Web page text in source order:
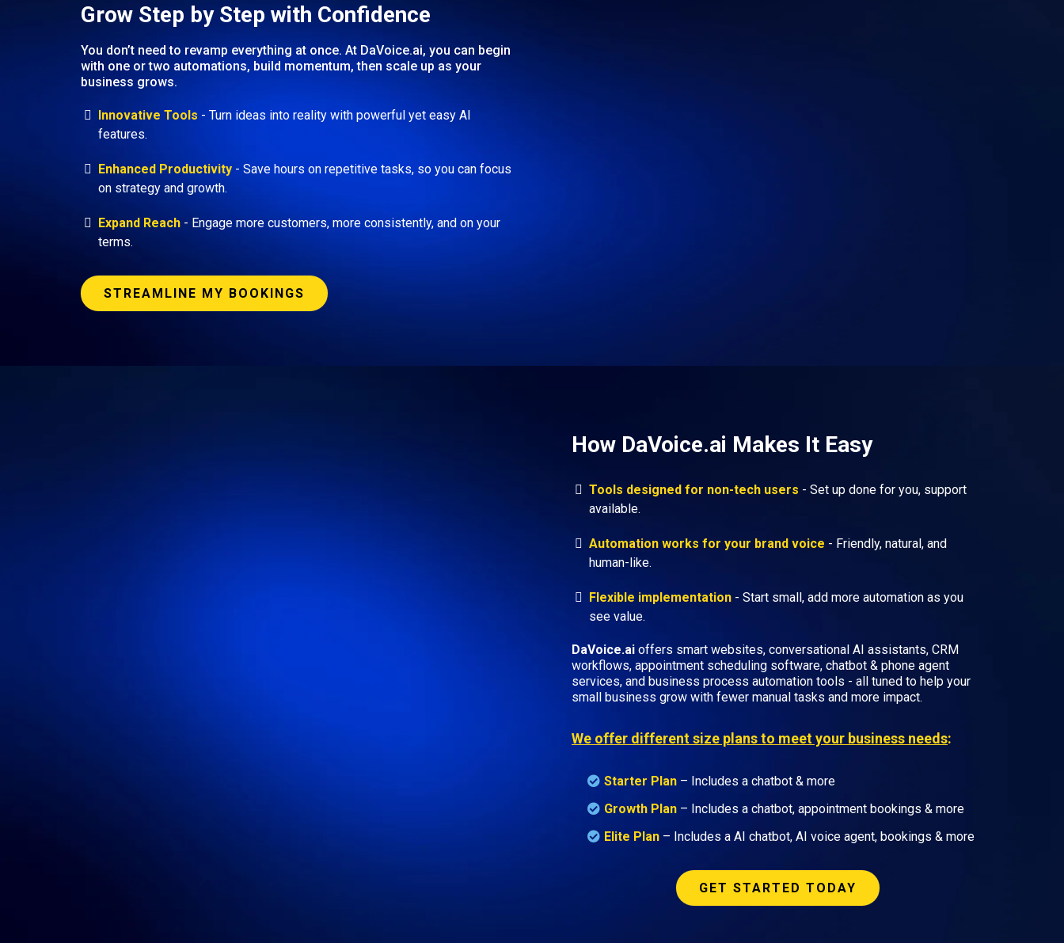
Grow Step by Step with Confidence
You don’t need to revamp everything at once. At DaVoice.ai, you can begin
with one or two automations, build momentum, then scale up as your
business grows.
Innovative Tools - Turn ideas into reality with powerful yet easy AI
features.
Enhanced Productivity - Save hours on repetitive tasks, so you can focus
on strategy and growth.
Expand Reach - Engage more customers, more consistently, and on your
terms.
STREAMLINE MY BOOKINGS
How DaVoice.ai Makes It Easy
Tools designed for non-tech users - Set up done for you, support
available.
Automation works for your brand voice - Friendly, natural, and
human-like.
Flexible implementation - Start small, add more automation as you
see value.
DaVoice.ai offers smart websites, conversational AI assistants, CRM
workflows, appointment scheduling software, chatbot & phone agent
services, and business process automation tools - all tuned to help your
small business grow with fewer manual tasks and more impact.
We offer different size plans to meet your business needs:
Starter Plan – Includes a chatbot & more
Growth Plan – Includes a chatbot, appointment bookings & more
Elite Plan – Includes a AI chatbot, AI voice agent, bookings & more
GET STARTED TODAY